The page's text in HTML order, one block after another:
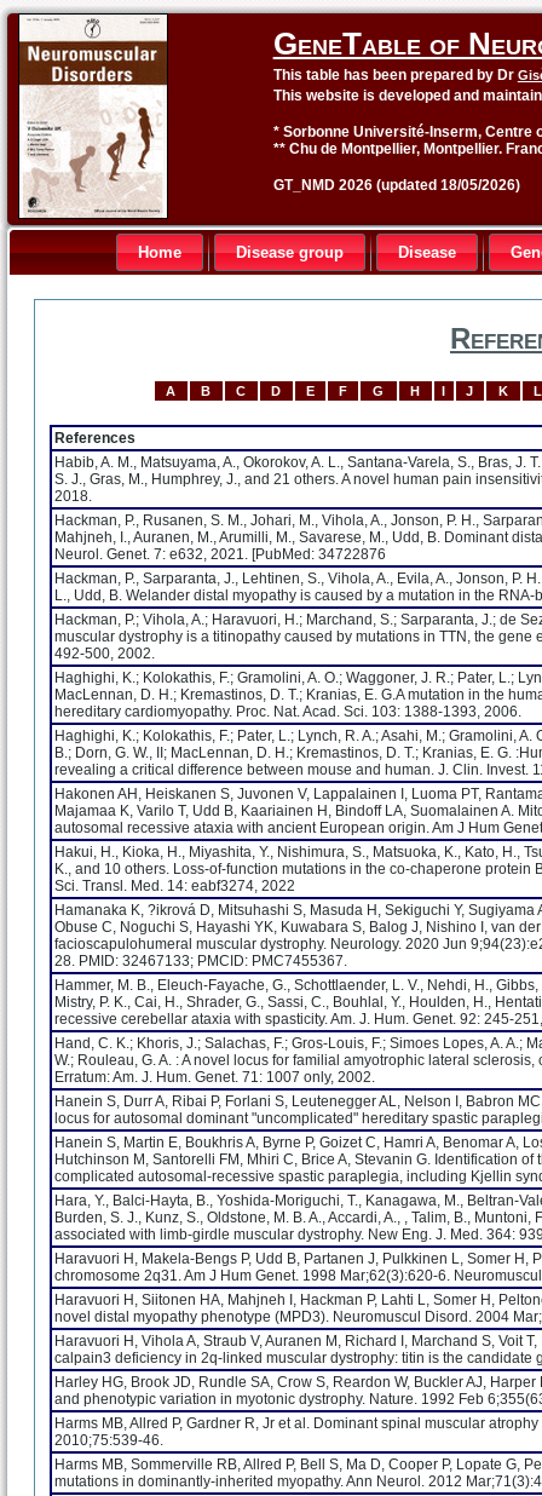
GeneTable of
This table has been prepared by Dr
This website is developed and
* Sorbonne Université-Inserm, Centre
** Chu de Montpellier, Montpellier.
GT_NMD 2026 (updated 18/05/2026)
Home Disease group Disease
A B C D E F G H I J K L
References
Habib, A. M., Matsuyama, A., Okorokov, A. L., Santana-Varela, S., Bras, J.
S. J., Gras, M., Humphrey, J., and 21 others. A novel human pain
2018.
Hackman, P., Rusanen, S. M., Johari, M., Vihola, A., Jonson, P. H.,
Mahjneh, I., Auranen, M., Arumilli, M., Savarese, M., Udd, B. Dominant
Neurol. Genet. 7: e632, 2021. [PubMed: 34722876
Hackman, P., Sarparanta, J., Lehtinen, S., Vihola, A., Evila, A., Jonson, P.
L., Udd, B. Welander distal myopathy is caused by a mutation in the
Hackman, P.; Vihola, A.; Haravuori, H.; Marchand, S.; Sarparanta, J.; de
muscular dystrophy is a titinopathy caused by mutations in TTN, the
492-500, 2002.
Haghighi, K.; Kolokathis, F.; Gramolini, A. O.; Waggoner, J. R.; Pater, L.;
MacLennan, D. H.; Kremastinos, D. T.; Kranias, E. G.A mutation in the
hereditary cardiomyopathy. Proc. Nat. Acad. Sci. 103: 1388-1393, 2006.
Haghighi, K.; Kolokathis, F.; Pater, L.; Lynch, R. A.; Asahi, M.; Gramolini,
B.; Dorn, G. W., II; MacLennan, D. H.; Kremastinos, D. T.; Kranias, E. G.
revealing a critical difference between mouse and human. J. Clin. Invest.
Hakonen AH, Heiskanen S, Juvonen V, Lappalainen I, Luoma PT,
Majamaa K, Varilo T, Udd B, Kaariainen H, Bindoff LA, Suomalainen A.
autosomal recessive ataxia with ancient European origin. Am J Hum
Hakui, H., Kioka, H., Miyashita, Y., Nishimura, S., Matsuoka, K., Kato, H.,
K., and 10 others. Loss-of-function mutations in the co-chaperone
Sci. Transl. Med. 14: eabf3274, 2022
Hamanaka K, ?ikrová D, Mitsuhashi S, Masuda H, Sekiguchi Y,
Obuse C, Noguchi S, Hayashi YK, Kuwabara S, Balog J, Nishino I, van
facioscapulohumeral muscular dystrophy. Neurology. 2020 Jun
28. PMID: 32467133; PMCID: PMC7455367.
Hammer, M. B., Eleuch-Fayache, G., Schottlaender, L. V., Nehdi, H.,
Mistry, P. K., Cai, H., Shrader, G., Sassi, C., Bouhlal, Y., Houlden, H.,
recessive cerebellar ataxia with spasticity. Am. J. Hum. Genet. 92: 245-
Hand, C. K.; Khoris, J.; Salachas, F.; Gros-Louis, F.; Simoes Lopes, A. A.;
W.; Rouleau, G. A. : A novel locus for familial amyotrophic lateral
Erratum: Am. J. Hum. Genet. 71: 1007 only, 2002.
Hanein S, Durr A, Ribai P, Forlani S, Leutenegger AL, Nelson I, Babron
locus for autosomal dominant "uncomplicated" hereditary spastic
Hanein S, Martin E, Boukhris A, Byrne P, Goizet C, Hamri A, Benomar A,
Hutchinson M, Santorelli FM, Mhiri C, Brice A, Stevanin G. Identification
complicated autosomal-recessive spastic paraplegia, including Kjellin
Hara, Y., Balci-Hayta, B., Yoshida-Moriguchi, T., Kanagawa, M., Beltran-
Burden, S. J., Kunz, S., Oldstone, M. B. A., Accardi, A., , Talim, B.,
associated with limb-girdle muscular dystrophy. New Eng. J. Med. 364:
Haravuori H, Makela-Bengs P, Udd B, Partanen J, Pulkkinen L, Somer
chromosome 2q31. Am J Hum Genet. 1998 Mar;62(3):620-6.
Haravuori H, Siitonen HA, Mahjneh I, Hackman P, Lahti L, Somer H,
novel distal myopathy phenotype (MPD3). Neuromuscul Disord. 2004
Haravuori H, Vihola A, Straub V, Auranen M, Richard I, Marchand S, Voit
calpain3 deficiency in 2q-linked muscular dystrophy: titin is the candidate
Harley HG, Brook JD, Rundle SA, Crow S, Reardon W, Buckler AJ,
and phenotypic variation in myotonic dystrophy. Nature. 1992 Feb
Harms MB, Allred P, Gardner R, Jr et al. Dominant spinal muscular
2010;75:539-46.
Harms MB, Sommerville RB, Allred P, Bell S, Ma D, Cooper P, Lopate G,
mutations in dominantly-inherited myopathy. Ann Neurol. 2012